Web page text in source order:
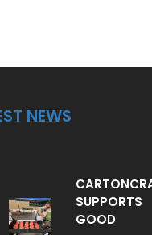
NEWS
SUPPORTS
GOOD